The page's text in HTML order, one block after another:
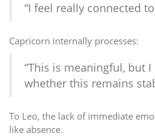
“I feel really connected
Capricorn internally processes:
“This is meaningful, but
whether this remains
To Leo, the lack of immediate
like absence.